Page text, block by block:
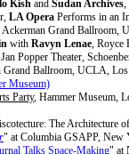
Kish and Sudan Archives,
LA Opera Performs in an
Ackerman Grand Ballroom,
with Ravyn Lenae, Royce
Popper Theater,
Grand Ballroom, UCLA, Los
Museum)
Party, Hammer Museum,
The Architecture
" at Columbia GSAPP, New
Talks Space-Making" at